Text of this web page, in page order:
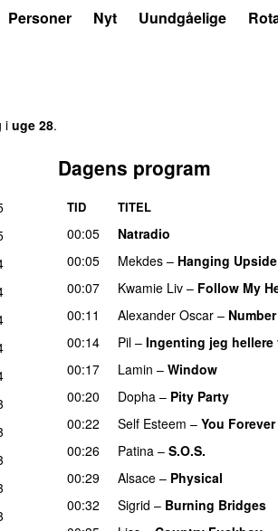
Personer Nyt Uundgåelige
i uge 28.
Dagens program
TID TITEL
00:05
Natradio
00:05
Mekdes – Hanging
00:07
Kwamie Liv – Follow My
00:11 Alexander Oscar – Number
00:14
Pil – Ingenting jeg hellere
00:17
Lamin – Window
00:20
Dopha – Pity Party
00:22
Self Esteem – You
00:26
Patina – S.O.S.
00:29
Alsace – Physical
00:32
Sigrid – Burning Bridges